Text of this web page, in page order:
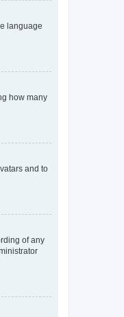
language
how many
and to
of any